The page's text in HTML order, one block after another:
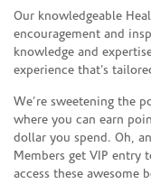
Our knowledgeable
encouragement and
knowledge and
experience that’s
We’re sweetening the
where you can earn
dollar you spend. Oh,
Members get VIP entry
access these awesome